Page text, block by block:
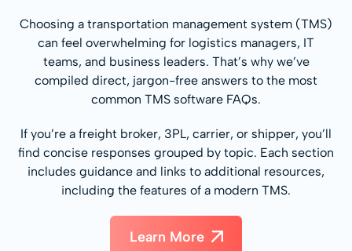
Choosing a transportation management system (TMS)
can feel overwhelming for logistics managers, IT
teams, and business leaders. That’s why we’ve
compiled direct, jargon-free answers to the most
common TMS software FAQs.
If you’re a freight broker, 3PL, carrier, or shipper, you’ll
find concise responses grouped by topic. Each section
includes guidance and links to additional resources,
including the features of a modern TMS.
Learn More